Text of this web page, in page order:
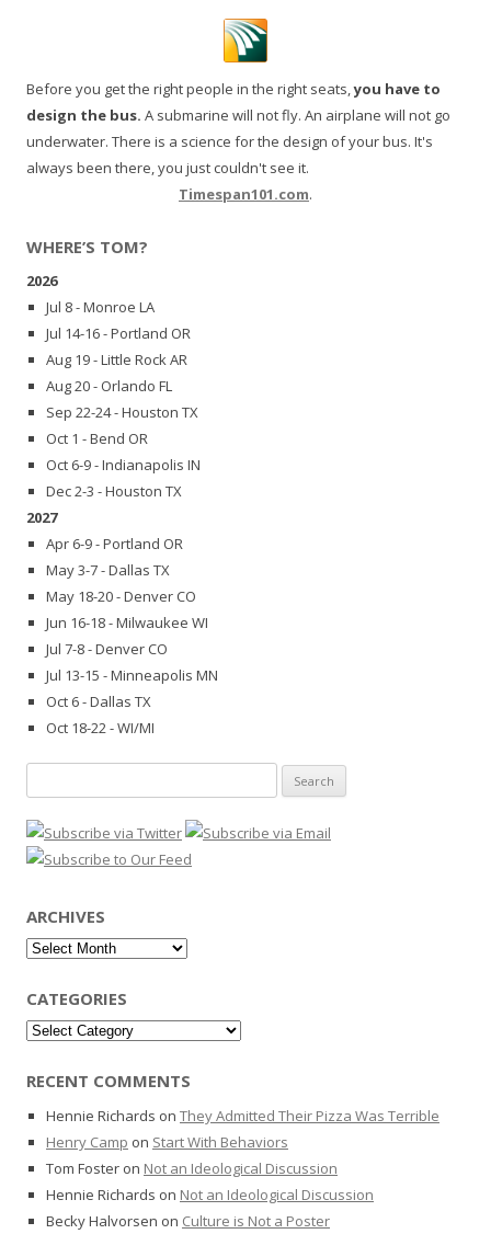
Before you get the right people in the right seats,you have to
design the bus. A submarine will not fly. An airplane will not go
underwater. There is a science for the design of your bus. It's
always been there, you just couldn't see it.
Timespan101.com.
WHERE’S TOM?
2026
Jul 8 - Monroe LA
Jul 14-16 - Portland OR
Aug 19 - Little Rock AR
Aug 20 - Orlando FL
Sep 22-24 - Houston TX
Oct 1 - Bend OR
Oct 6-9 - Indianapolis IN
Dec 2-3 - Houston TX
2027
Apr 6-9 - Portland OR
May 3-7 - Dallas TX
May 18-20 - Denver CO
Jun 16-18 - Milwaukee WI
Jul 7-8 - Denver CO
Jul 13-15 - Minneapolis MN
Oct 6 - Dallas TX
Oct 18-22 - WI/MI
for:
ARCHIVES
Archives
CATEGORIES
Categories
RECENT COMMENTS
Hennie Richards on They Admitted Their Pizza Was Terrible
Henry Camp on Start With Behaviors
Tom Foster on Not an Ideological Discussion
Hennie Richards on Not an Ideological Discussion
Becky Halvorsen on Culture is Not a Poster